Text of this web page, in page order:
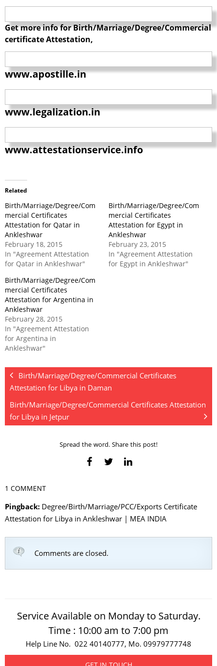
Get more info for Birth/Marriage/Degree/Commercial
certificate Attestation,
www.apostille.in
www.legalization.in
www.attestationservice.info
Related
Birth/Marriage/Degree/Com
mercial Certificates
Attestation for Qatar in
Ankleshwar
February 18, 2015
In "Agreement Attestation
for Qatar in Ankleshwar"
Birth/Marriage/Degree/Com
mercial Certificates
Attestation for Egypt in
Ankleshwar
February 23, 2015
In "Agreement Attestation
for Egypt in Ankleshwar"
Birth/Marriage/Degree/Com
mercial Certificates
Attestation for Argentina in
Ankleshwar
February 28, 2015
In "Agreement Attestation
for Argentina in
Ankleshwar"
Birth/Marriage/Degree/Commercial Certificates
Attestation for Libya in Daman
Birth/Marriage/Degree/Commercial Certificates Attestation
for Libya in Jetpur
Spread the word. Share this post!
1 COMMENT
Pingback: Degree/Birth/Marriage/PCC/Exports Certificate
Attestation for Libya in Ankleshwar | MEA INDIA
Comments are closed.
Service Available on Monday to Saturday.
Time : 10:00 am to 7:00 pm
Help Line No. 022 40140777, Mo. 09979777748